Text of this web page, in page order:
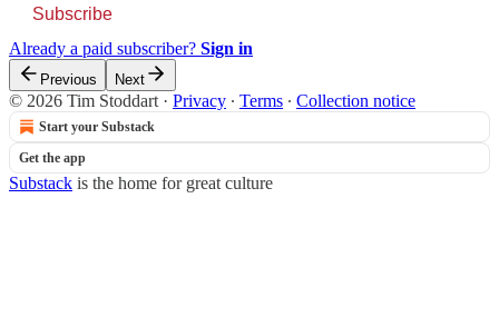
Subscribe
Already a paid subscriber? Sign in
Previous Next
© 2026 Tim Stoddart · Privacy ∙ Terms ∙ Collection notice
Start your Substack
Get the app
Substack is the home for great culture